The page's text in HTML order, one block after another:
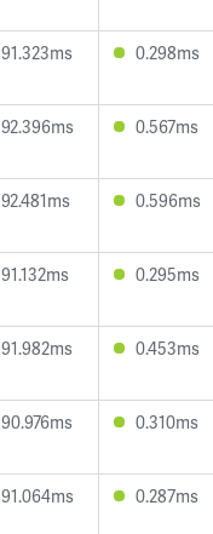
91.323ms 0.298ms
92.396ms 0.567ms
92.481ms 0.596ms
91.132ms 0.295ms
91.982ms 0.453ms
90.976ms 0.310ms
91.064ms 0.287ms